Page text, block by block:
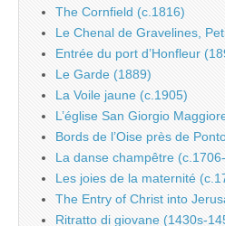
The Cornfield (c.1816)
Le Chenal de Gravelines,
Entrée du port d’Honfleur
Le Garde (1889)
La Voile jaune (c.1905)
L’église San Giorgio
Bords de l’Oise près de
La danse champêtre
Les joies de la maternité
The Entry of Christ into
Ritratto di giovane (1430s-